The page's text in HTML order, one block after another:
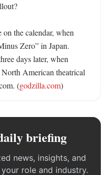
on the calendar, when
Zero” in Japan.
days later, when
American theatrical
(godzilla.com)
briefing
news, insights, and
role and industry.